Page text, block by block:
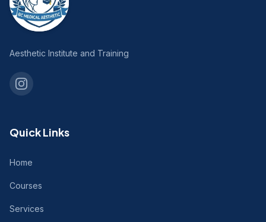
Aesthetic Institute and Training
Quick Links
Home
Courses
Services